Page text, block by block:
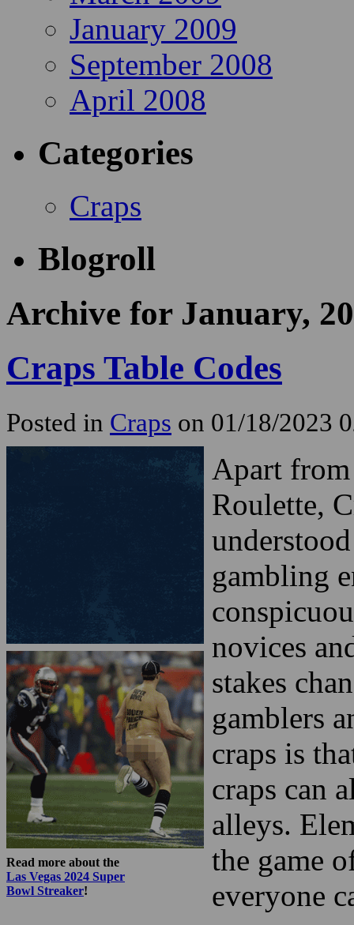
January 2009
September 2008
April 2008
Categories
Craps
Blogroll
Archive for January,
Craps Table Codes
Posted in Craps on 01/18/2023
Read more about the
Las Vegas 2024 Super
Bowl Streaker!
Apart from
Roulette,
gambling
novices
stakes
gamblers
craps is
craps can
alleys.
the game
everyone